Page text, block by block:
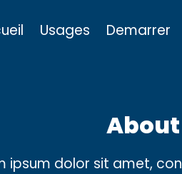
Usages Demarrer
About
ipsum dolor sit amet,